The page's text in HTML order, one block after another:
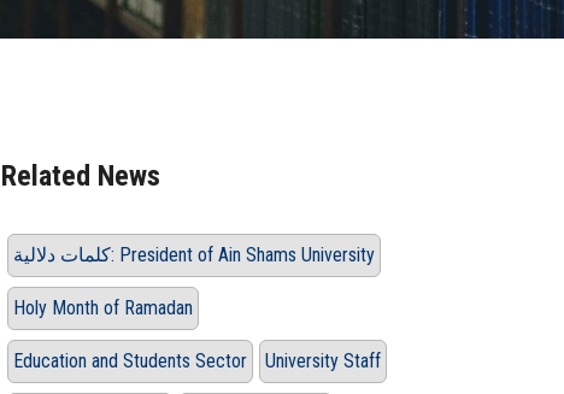
Related News
كلمات دلالية: President of Ain Shams University
Holy Month of Ramadan
Education and Students Sector University Staff